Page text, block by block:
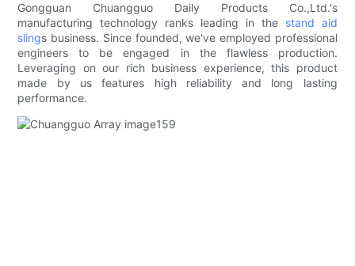
Gongguan Chuangguo Daily Products Co.,Ltd.'s
manufacturing technology ranks leading in the stand aid
slings business. Since founded, we've employed professional
engineers to be engaged in the flawless production.
Leveraging on our rich business experience, this product
made by us features high reliability and long lasting
performance.